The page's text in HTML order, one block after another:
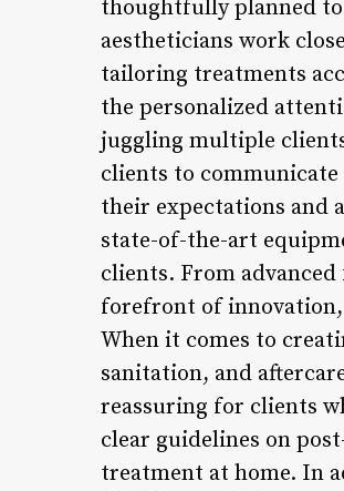
thoughtfully planned to
aestheticians work
tailoring treatments
the personalized
juggling multiple
clients to
their expectations and
state-of-the-art
clients. From
forefront of
When it comes to
sanitation, and
reassuring for clients
clear guidelines on
treatment at home. In